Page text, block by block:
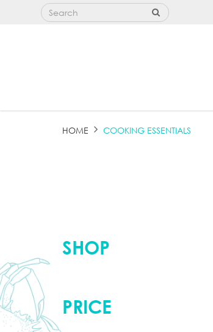
HOME COOKING ESSENTIALS
SHOP
PRICE